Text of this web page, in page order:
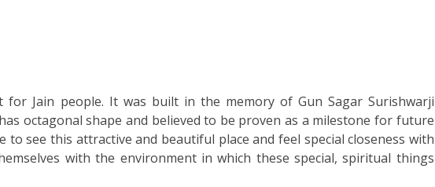
Jain people. It was built in the memory of Gun Sagar Surishwarji
octagonal shape and believed to be proven as a milestone for future
to see this attractive and beautiful place and feel special closeness with
with the environment in which these special, spiritual things